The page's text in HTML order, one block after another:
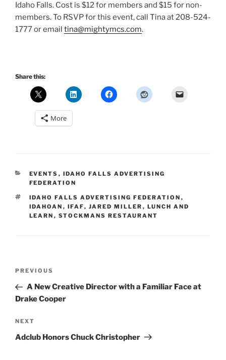
Idaho Falls. Cost is $12 for members and $15 for non-
members. To RSVP for this event, call Tina at 208-524-
1777 or email tina@mightymcs.com.
Share this:
More
CATEGORIES
EVENTS , IDAHO FALLS ADVERTISING
FEDERATION
TAGS
IDAHO FALLS ADVERTISING FEDERATION ,
IDAHOAN , IFAF, JARED MILLER , LUNCH AND
LEARN , STOCKMANS RESTAURANT
Previous
Post
PREVIOUS
A New Creative Director with a Familiar Face at
Drake Cooper
Next
Post
NEXT
Adclub Honors Chuck Christopher